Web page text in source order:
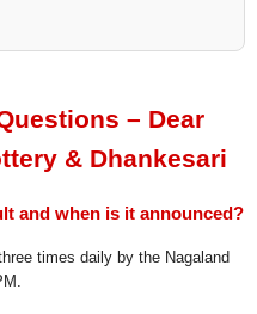
– Dear
& Dhankesari
and when is it announced?
times daily by the Nagaland